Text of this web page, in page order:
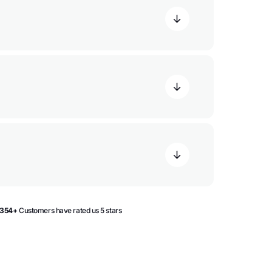
354+Customers have rated us 5 stars